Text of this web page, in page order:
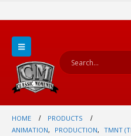
HOME
PRODUCTS
ANIMATION, PRODUCTION, TMNT